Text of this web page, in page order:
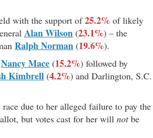
with the support of25.2% of likely
Alan Wilson (23.1%) – the
Ralph Norman (19.6%).
Nancy Mace (15.2%) followed by
Kimbrell (4.2%) and Darlington, S.C.
due to her alleged failure to pay the
but votes cast for her will notbe